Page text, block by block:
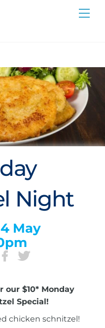
Night
May
our $10* Monday
Special!
chicken schnitzel!